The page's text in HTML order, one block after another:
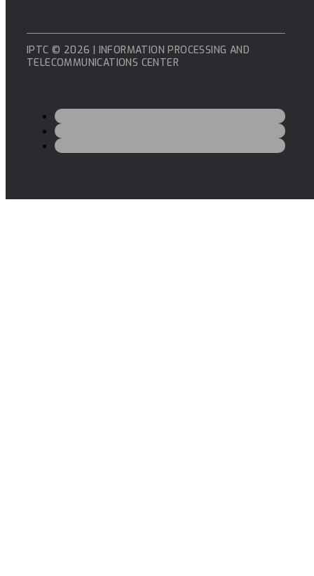
IPTC © 2026 | INFORMATION PROCESSING AND
TELECOMMUNICATIONS CENTER